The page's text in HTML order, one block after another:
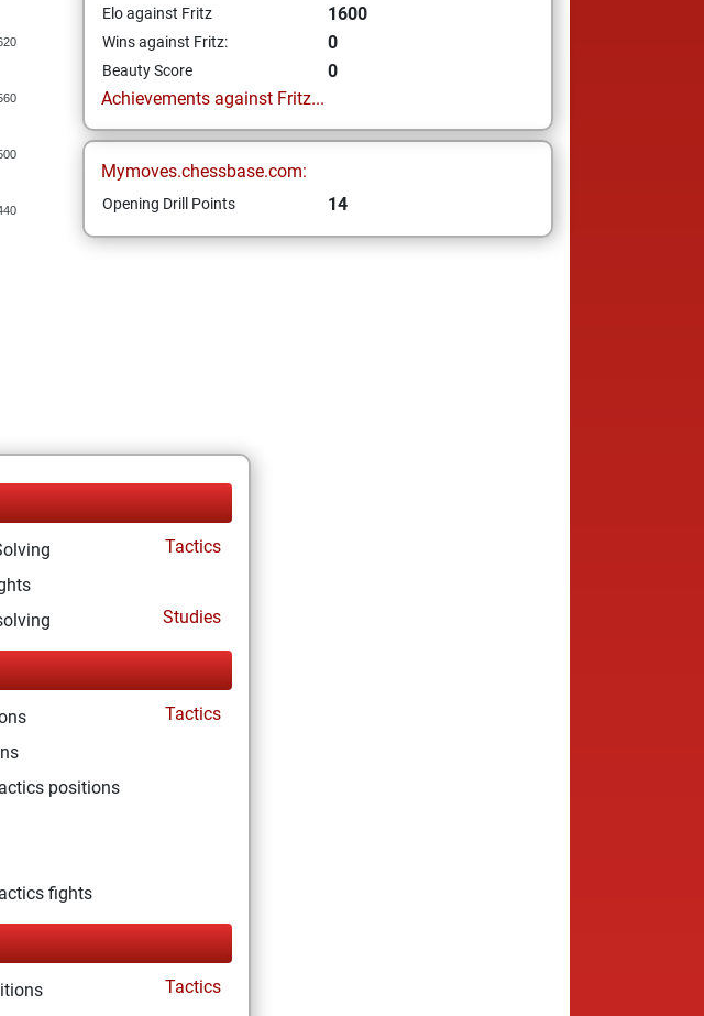
Elo against Fritz 1600
Wins against Fritz: 0
Beauty Score
0
Achievements against Fritz...
Mymoves.chessbase.com:
Opening Drill Points 14
Tactics
Studies
Tactics
positions
fights
Tactics